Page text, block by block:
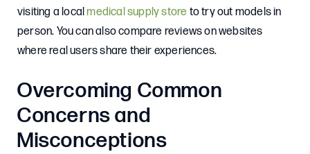
visiting a localmedical supply store to try out models in
person. You can also compare reviews on websites
where real users share their experiences.
Overcoming Common
Concerns and
Misconceptions